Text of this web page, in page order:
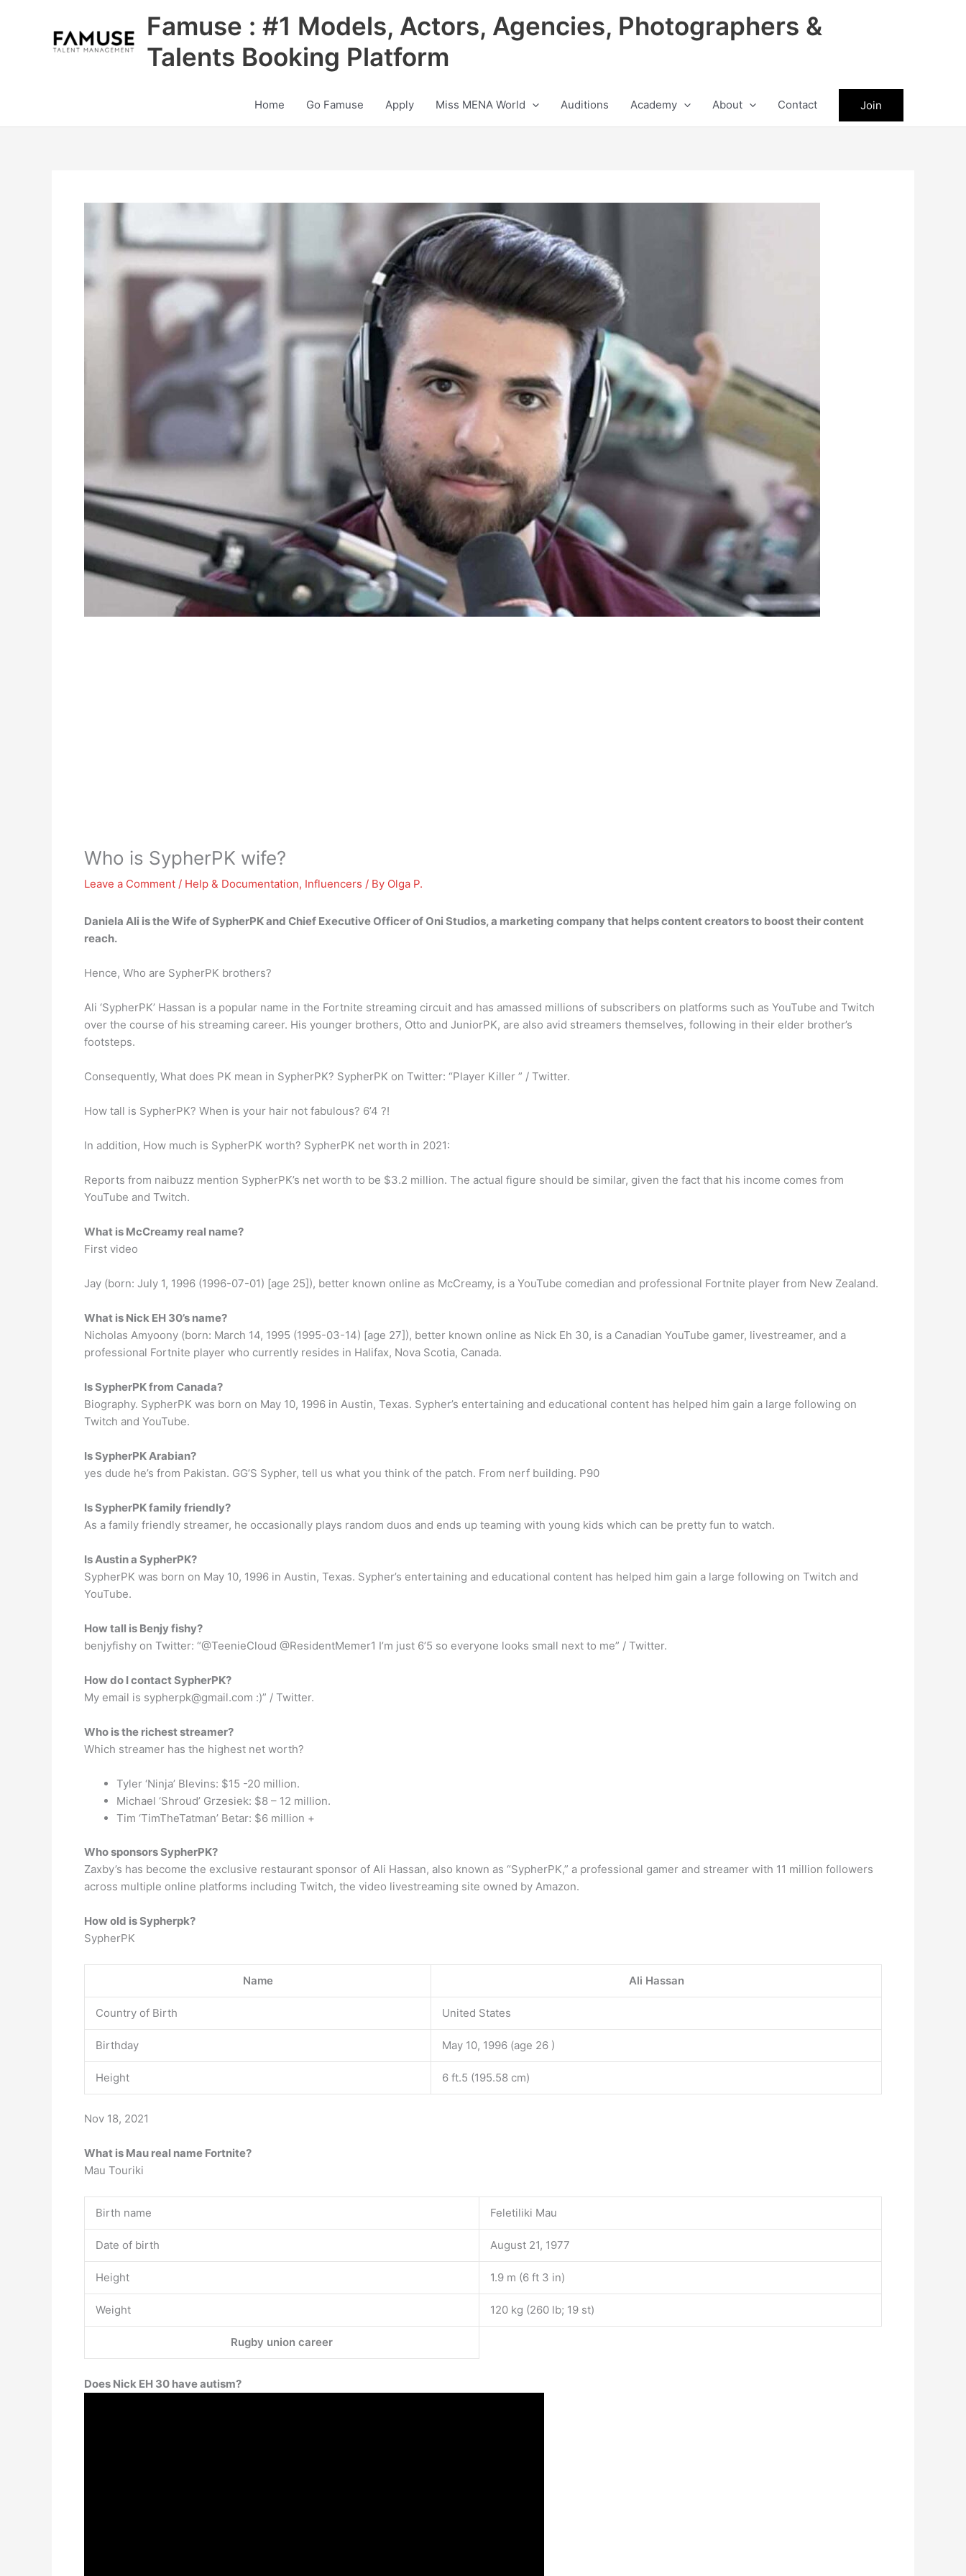
Famuse : #1 Models, Actors, Agencies, Photographers &
Talents Booking Platform
Home Go Famuse Apply Miss MENA World Auditions Academy About Contact Join
Who is SypherPK wife?
Leave a Comment / Help & Documentation, Influencers / By Olga P.
Daniela Ali is the Wife of SypherPK and Chief Executive Officer of Oni Studios, a marketing company that helps content creators to boost their content
reach.
Hence, Who are SypherPK brothers?
Ali ‘SypherPK’ Hassan is a popular name in the Fortnite streaming circuit and has amassed millions of subscribers on platforms such as YouTube and Twitch
over the course of his streaming career. His younger brothers, Otto and JuniorPK, are also avid streamers themselves, following in their elder brother’s
footsteps.
Consequently, What does PK mean in SypherPK? SypherPK on Twitter: “Player Killer ” / Twitter.
How tall is SypherPK? When is your hair not fabulous? 6’4 ?!
In addition, How much is SypherPK worth? SypherPK net worth in 2021:
Reports from naibuzz mention SypherPK’s net worth to be $3.2 million. The actual figure should be similar, given the fact that his income comes from
YouTube and Twitch.
What is McCreamy real name?
First video
Jay (born: July 1, 1996 (1996-07-01) [age 25]), better known online as McCreamy, is a YouTube comedian and professional Fortnite player from New Zealand.
What is Nick EH 30’s name?
Nicholas Amyoony (born: March 14, 1995 (1995-03-14) [age 27]), better known online as Nick Eh 30, is a Canadian YouTube gamer, livestreamer, and a
professional Fortnite player who currently resides in Halifax, Nova Scotia, Canada.
Is SypherPK from Canada?
Biography. SypherPK was born on May 10, 1996 in Austin, Texas. Sypher’s entertaining and educational content has helped him gain a large following on
Twitch and YouTube.
Is SypherPK Arabian?
yes dude he’s from Pakistan. GG’S Sypher, tell us what you think of the patch. From nerf building. P90
Is SypherPK family friendly?
As a family friendly streamer, he occasionally plays random duos and ends up teaming with young kids which can be pretty fun to watch.
Is Austin a SypherPK?
SypherPK was born on May 10, 1996 in Austin, Texas. Sypher’s entertaining and educational content has helped him gain a large following on Twitch and
YouTube.
How tall is Benjy fishy?
benjyfishy on Twitter: “@TeenieCloud @ResidentMemer1 I’m just 6’5 so everyone looks small next to me” / Twitter.
How do I contact SypherPK?
My email is sypherpk@gmail.com :)” / Twitter.
Who is the richest streamer?
Which streamer has the highest net worth?
Tyler ‘Ninja’ Blevins: $15 -20 million.
Michael ‘Shroud’ Grzesiek: $8 – 12 million.
Tim ‘TimTheTatman’ Betar: $6 million +
Who sponsors SypherPK?
Zaxby’s has become the exclusive restaurant sponsor of Ali Hassan, also known as “SypherPK,” a professional gamer and streamer with 11 million followers
across multiple online platforms including Twitch, the video livestreaming site owned by Amazon.
How old is Sypherpk?
SypherPK
Name Ali Hassan
Country of Birth United States
Birthday May 10, 1996 (age 26 )
Height 6 ft.5 (195.58 cm)
Nov 18, 2021
What is Mau real name Fortnite?
Mau Touriki
Birth name Feletiliki Mau
Date of birth August 21, 1977
Height 1.9 m (6 ft 3 in)
Weight 120 kg (260 lb; 19 st)
Rugby union career
Does Nick EH 30 have autism?